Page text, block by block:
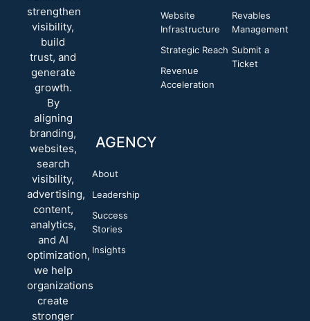
strengthen
visibility,
build
trust, and
generate
growth.
By
aligning
branding,
websites,
search
visibility,
advertising,
content,
analytics,
and AI
optimization,
we help
organizations
create
stronger
AGENCY
About
Leadership
Success
Stories
Insights
Website
Infrastructure
Strategic Reach
Revenue
Acceleration
Revables
Management
Submit a
Ticket